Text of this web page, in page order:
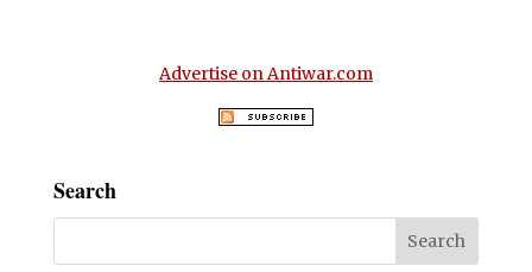
Advertise on Antiwar.com
Search